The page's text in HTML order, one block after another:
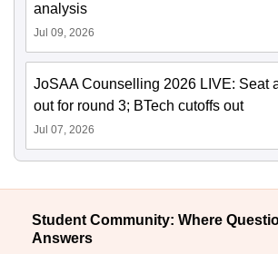
analysis
Jul 09, 2026
JoSAA Counselling 2026 LIVE: Seat
out for round 3; BTech cutoffs out
Jul 07, 2026
Student Community: Where
Answers